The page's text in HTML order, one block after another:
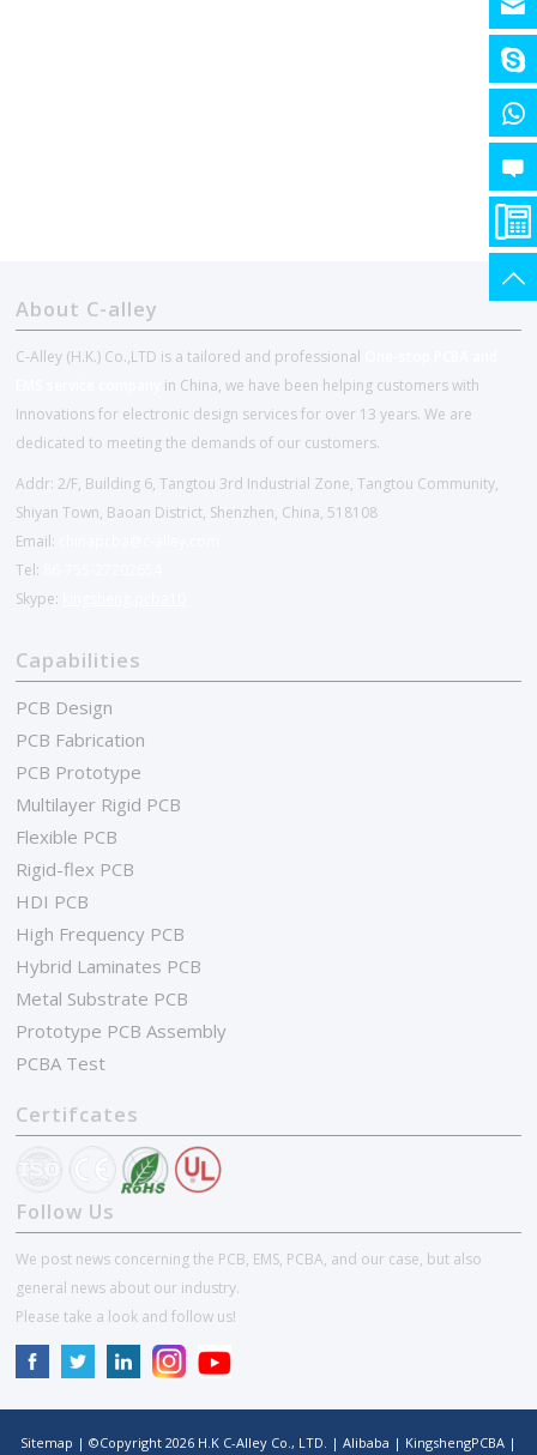
About C-alley
C-Alley (H.K.) Co.,LTD is a tailored and professional
in China, we have been helping customers with
Innovations for electronic design services for over 13 years. We are
dedicated to meeting the demands of our customers.
Addr: 2/F, Building 6, Tangtou 3rd Industrial Zone, Tangtou Community,
Shiyan Town, Baoan District, Shenzhen, China, 518108
Email:
Tel:
Skype:
Capabilities
PCB Design
PCB Fabrication
PCB Prototype
Multilayer Rigid PCB
Flexible PCB
Rigid-flex PCB
HDI PCB
High Frequency PCB
Hybrid Laminates PCB
Metal Substrate PCB
Prototype PCB Assembly
PCBA Test
Certifcates
Follow Us
We post news concerning the PCB, EMS, PCBA, and our case, but also
general news about our industry.
Please take a look and follow us!
Sitemap | ©Copyright 2026 H.K C-Alley Co., LTD. | Alibaba | KingshengPCBA |